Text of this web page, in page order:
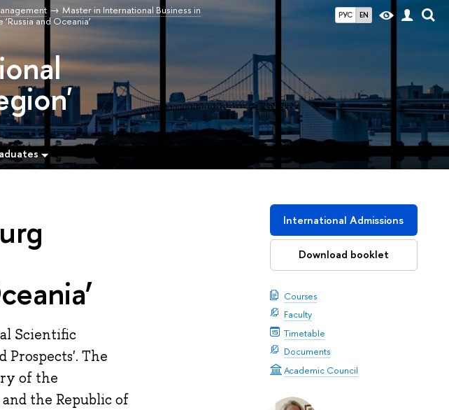
РУС EN
Master in International Business in
and Oceania’
International Admissions
Download booklet
Courses
Faculty
Timetable
Documents
Academic Council
Scientific
Prospects'. The
of the
the Republic of